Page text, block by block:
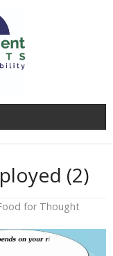
(2)
for Thought